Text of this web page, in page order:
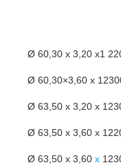
Ø 60,30 x 3,20 x1
Ø 60,30×3,60 x
Ø 63,50 x 3,20 x
Ø 63,50 x 3,60 x
Ø 63,50 x 3,60 x